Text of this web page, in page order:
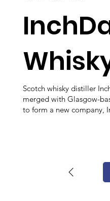
Scotch whisky distiller
merged with Glasgow-
to form a new company,